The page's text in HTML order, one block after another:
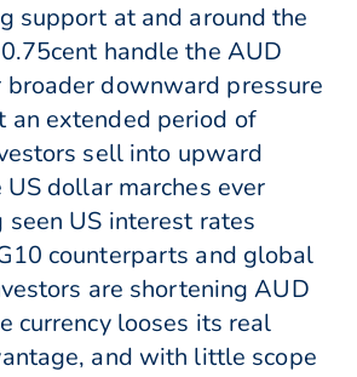
support at and around the
handle the AUD
broader downward pressure
an extended period of
sell into upward
dollar marches ever
seen US interest rates
counterparts and global
are shortening AUD
currency looses its real
and with little scope